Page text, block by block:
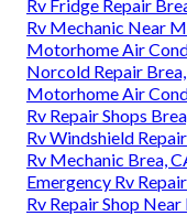
Rv Fridge Repair
Rv Mechanic Near
Motorhome Air
Norcold Repair
Motorhome Air
Rv Repair Shops
Rv Windshield
Rv Mechanic Brea,
Emergency Rv
Rv Repair Shop